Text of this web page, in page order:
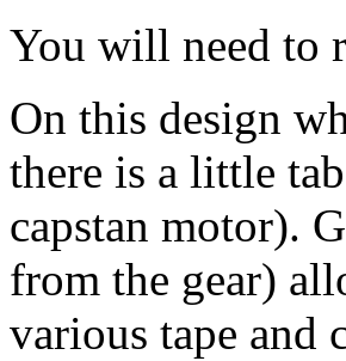
You will need to
On this design
there is a little
capstan motor).
from the gear)
various tape and